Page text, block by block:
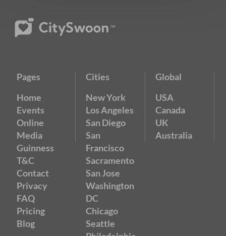
Pages
Home
Events
Online
Media
Guinness
T&C
Contact
Privacy
FAQ
Pricing
Blog
Cities
New York
Los Angeles
San Diego
San
Francisco
Sacramento
San Jose
Washington
DC
Chicago
Seattle
Global
USA
Canada
UK
Australia